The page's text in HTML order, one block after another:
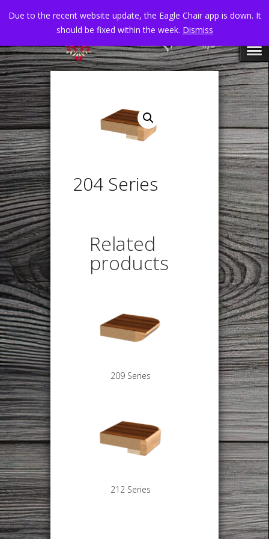
204 Series
Related
products
209 Series
212 Series
Due to the recent website update, the Eagle Chair app is down. It
should be fixed within the week. Dismiss